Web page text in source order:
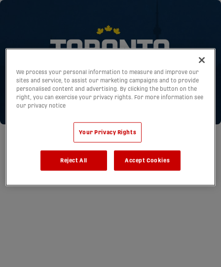
We process your personal information to measure and improve our
sites and service, to assist our marketing campaigns and to provide
personalised content and advertising. By clicking the button on the
right, you can exercise your privacy rights. For more information see
our privacy notice
Your Privacy Rights
Reject All Accept Cookies